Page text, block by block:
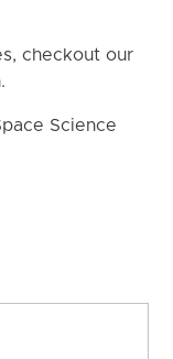
checkout our
Science